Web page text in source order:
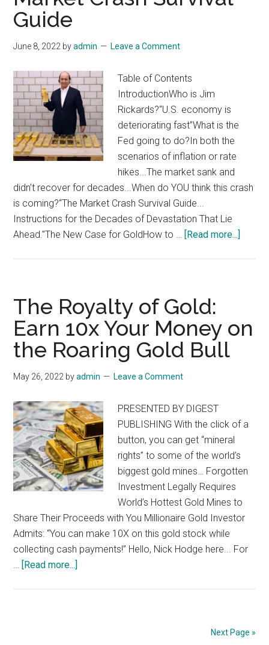
Guide
June 8, 2022 byadmin Leave a Comment
Table of Contents
IntroductionWho is Jim
Rickards?“U.S. economy is
deteriorating fast”What is the
Fed going to do?In both the
scenarios of inflation or rate
hikes...The market sank and
didn’t recover for decades...When do YOU think this crash
is coming?“The Market Crash Survival Guide...
Instructions for the Decades of Devastation That Lie
Ahead.”The New Case for GoldHow to … [Read more...]
for
Guide
The Royalty of Gold:
Earn 10x Your Money on
the Roaring Gold Bull
May 26, 2022 byadmin Leave a Comment
PRESENTED BY DIGEST
PUBLISHING With the click of a
button, you can get “mineral
rights” to some of the world’s
biggest gold mines… Forgotten
Investment Legally Requires
World’s Hottest Gold Mines to
Share Their Proceeds with You Millionaire Gold Investor
Admits: “You can make 10X on this gold stock while
collecting cash payments!” Hello, Nick Hodge here... For
… [Read more...]
Next Page »